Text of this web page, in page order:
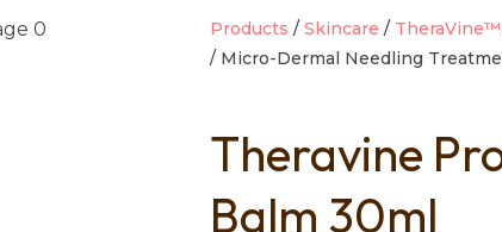
Products Skincare TheraVine™
Micro-Dermal Needling
Theravine
Balm 30ml